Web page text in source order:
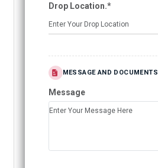
Drop Location.*
MESSAGE AND DOCUMENTS
Message